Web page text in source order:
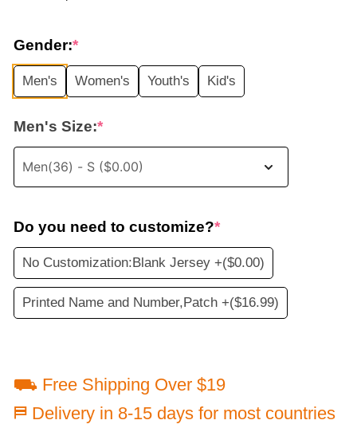
was:
$35.99.$19.99.
Gender:*
Men's Women's Youth's Kid's
Men's Size:*
Do you need to customize?*
No Customization:Blank Jersey +($0.00)
Printed Name and Number,Patch +($16.99)
⛟ Free Shipping Over $19
⛿ Delivery in 8-15 days for most countries